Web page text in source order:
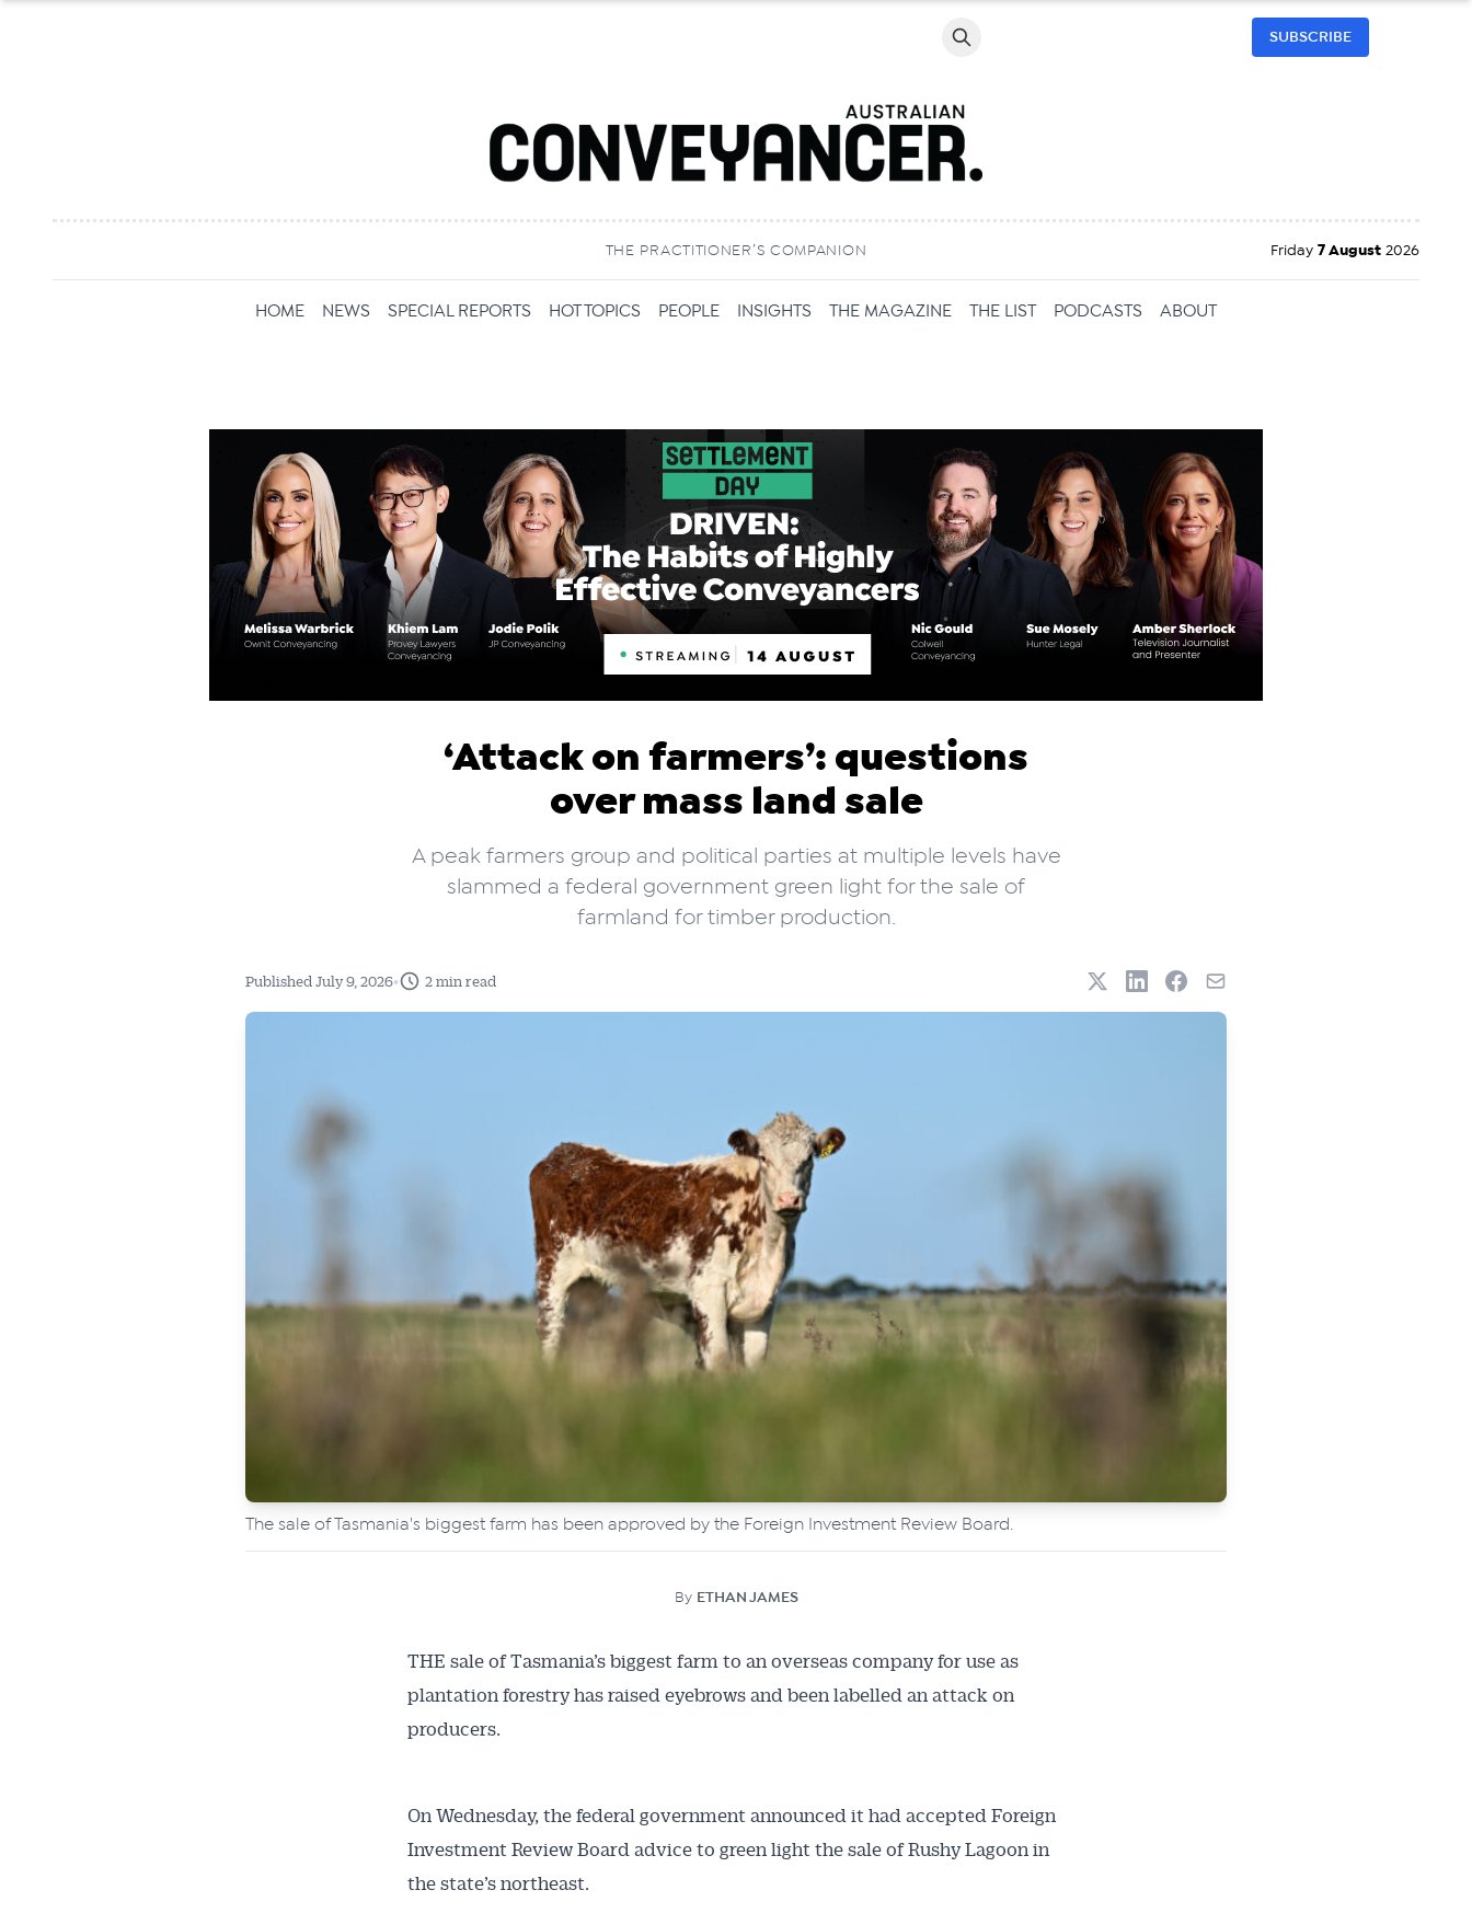
SUBSCRIBE
THE PRACTITIONER’S COMPANION Friday 7 August 2026
HOME NEWS SPECIAL REPORTS HOT TOPICS PEOPLE INSIGHTS THE MAGAZINE THE LIST PODCASTS ABOUT
‘Attack on farmers’: questions
over mass land sale
A peak farmers group and political parties at multiple levels have
slammed a federal government green light for the sale of
farmland for timber production.
Published July 9, 2026• 2 min read
The sale of Tasmania's biggest farm has been approved by the Foreign Investment Review Board.
By ETHAN JAMES
THE sale of Tasmania’s biggest farm to an overseas company for use as
plantation forestry has raised eyebrows and been labelled an attack on
producers.
On Wednesday, the federal government announced it had accepted Foreign
Investment Review Board advice to green light the sale of Rushy Lagoon in
the state’s northeast.